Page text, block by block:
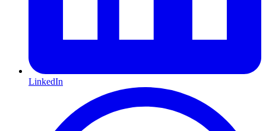
LinkedIn